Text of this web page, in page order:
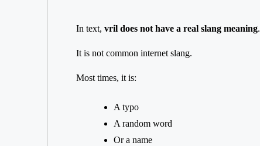
In text, vril does not have a real slang meaning.
It is not common internet slang.
Most times, it is:
A typo
A random word
Or a name